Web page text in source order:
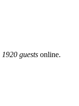
1920 guests online.